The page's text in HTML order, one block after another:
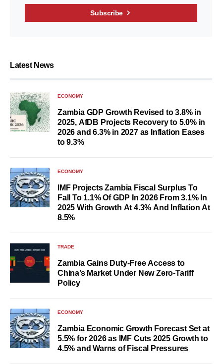
Subscribe
Latest News
ECONOMY
Zambia GDP Growth Revised to 3.8% in
2025, AfDB Projects Recovery to 5.0% in
2026 and 6.3% in 2027 as Inflation Eases
to 9.3%
ECONOMY
IMF Projects Zambia Fiscal Surplus To
Fall To 1.1% Of GDP In 2026 From 3.1% In
2025 With Growth At 4.3% And Inflation At
8.5%
TRADE
Zambia Gains Duty-Free Access to
China’s Market Under New Zero-Tariff
Policy
ECONOMY
Zambia Economic Growth Forecast Set at
5.5% for 2026 as IMF Cuts 2025 Growth to
4.5% and Warns of Fiscal Pressures